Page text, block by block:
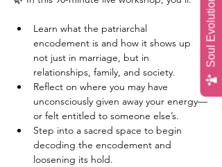
Learn what the patriarchal
encodement is and how it shows up
not just in marriage, but in
relationships, family, and society.
Reflect on where you may have
unconsciously given away your energy—
or felt entitled to someone else’s.
Step into a sacred space to begin
decoding the encodement and
loosening its hold.